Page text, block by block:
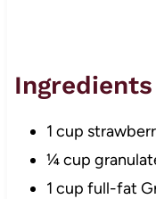
Ingredients
1 cup
¼ cup
1 cup full-fat